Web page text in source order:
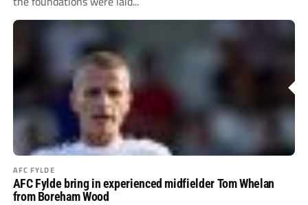
AFC FYLDE
AFC Fylde bring in experienced midfielder Tom Whelan
from Boreham Wood